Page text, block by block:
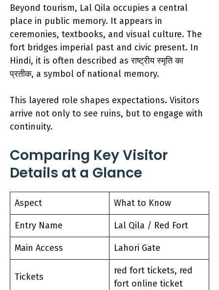
Beyond tourism, Lal Qila occupies a central
place in public memory. It appears in
ceremonies, textbooks, and visual culture. The
fort bridges imperial past and civic present. In
Hindi, it is often described as राष्ट्रीय स्मृति का
प्रतीक, a symbol of national memory.
This layered role shapes expectations. Visitors
arrive not only to see ruins, but to engage with
continuity.
Comparing Key Visitor
Details at a Glance
Aspect What to Know
Entry Name Lal Qila / Red Fort
Main Access Lahori Gate
Tickets
red fort tickets, red
fort online ticket